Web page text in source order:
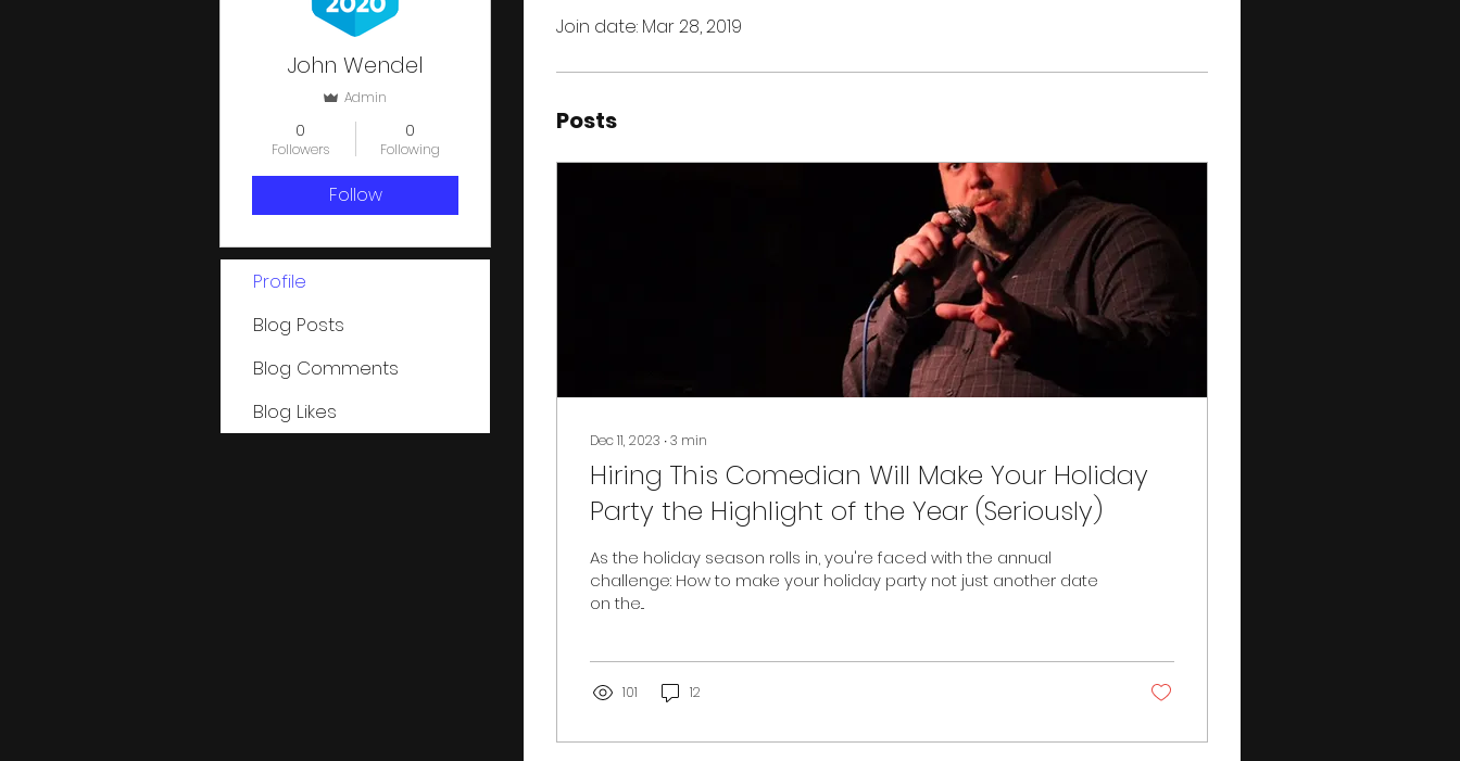
Join date: Mar 28, 2019
Posts
Dec 11, 2023 ∙3 min
Hiring This Comedian Will Make Your Holiday
Party the Highlight of the Year (Seriously)
As the holiday season rolls in, you're faced with the annual
challenge: How to make your holiday party not just another date
on the...
101 12
John Wendel
Admin
0
Followers
0
Following
Follow
Profile
Blog Posts
Blog Comments
Blog Likes